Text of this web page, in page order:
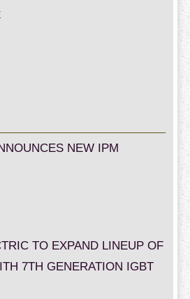
NEW IPM
TO EXPAND LINEUP OF
7TH GENERATION IGBT